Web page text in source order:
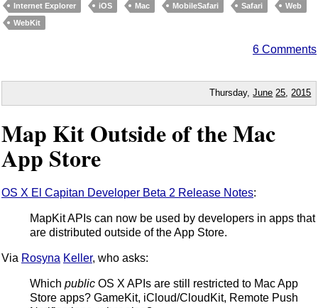
Internet Explorer iOS Mac MobileSafari Safari
Web
WebKit
6 Comments
Thursday,June 25,2015
Map Kit Outside of the Mac
App Store
OS X El Capitan Developer Beta 2 Release Notes:
MapKit APIs can now be used by developers in apps that
are distributed outside of the App Store.
Via Rosyna Keller, who asks:
Which public OS X APIs are still restricted to Mac App
Store apps? GameKit, iCloud/CloudKit, Remote Push